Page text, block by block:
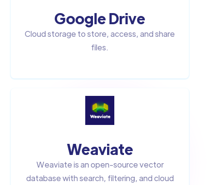
Google Drive
Cloud storage to store, access, and share
files.
Weaviate
Weaviate is an open-source vector
database with search, filtering, and cloud